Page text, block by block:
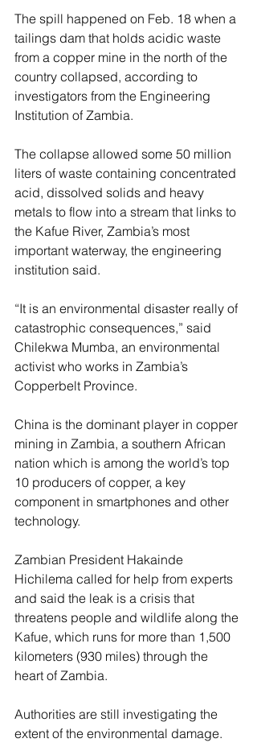
The spill happened on Feb. 18 when a
tailings dam that holds acidic waste
from a copper mine in the north of the
country collapsed, according to
investigators from the Engineering
Institution of Zambia.
The collapse allowed some 50 million
liters of waste containing concentrated
acid, dissolved solids and heavy
metals to flow into a stream that links to
the Kafue River, Zambia’s most
important waterway, the engineering
institution said.
“It is an environmental disaster really of
catastrophic consequences,” said
Chilekwa Mumba, an environmental
activist who works in Zambia’s
Copperbelt Province.
China is the dominant player in copper
mining in Zambia, a southern African
nation which is among the world’s top
10 producers of copper, a key
component in smartphones and other
technology.
Zambian President Hakainde
Hichilema called for help from experts
and said the leak is a crisis that
threatens people and wildlife along the
Kafue, which runs for more than 1,500
kilometers (930 miles) through the
heart of Zambia.
Authorities are still investigating the
extent of the environmental damage.